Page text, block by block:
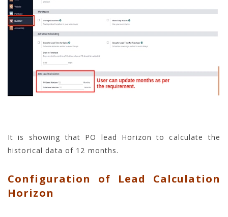
It is showing that PO lead Horizon to calculate the
historical data of 12 months.
Configuration of Lead Calculation
Horizon